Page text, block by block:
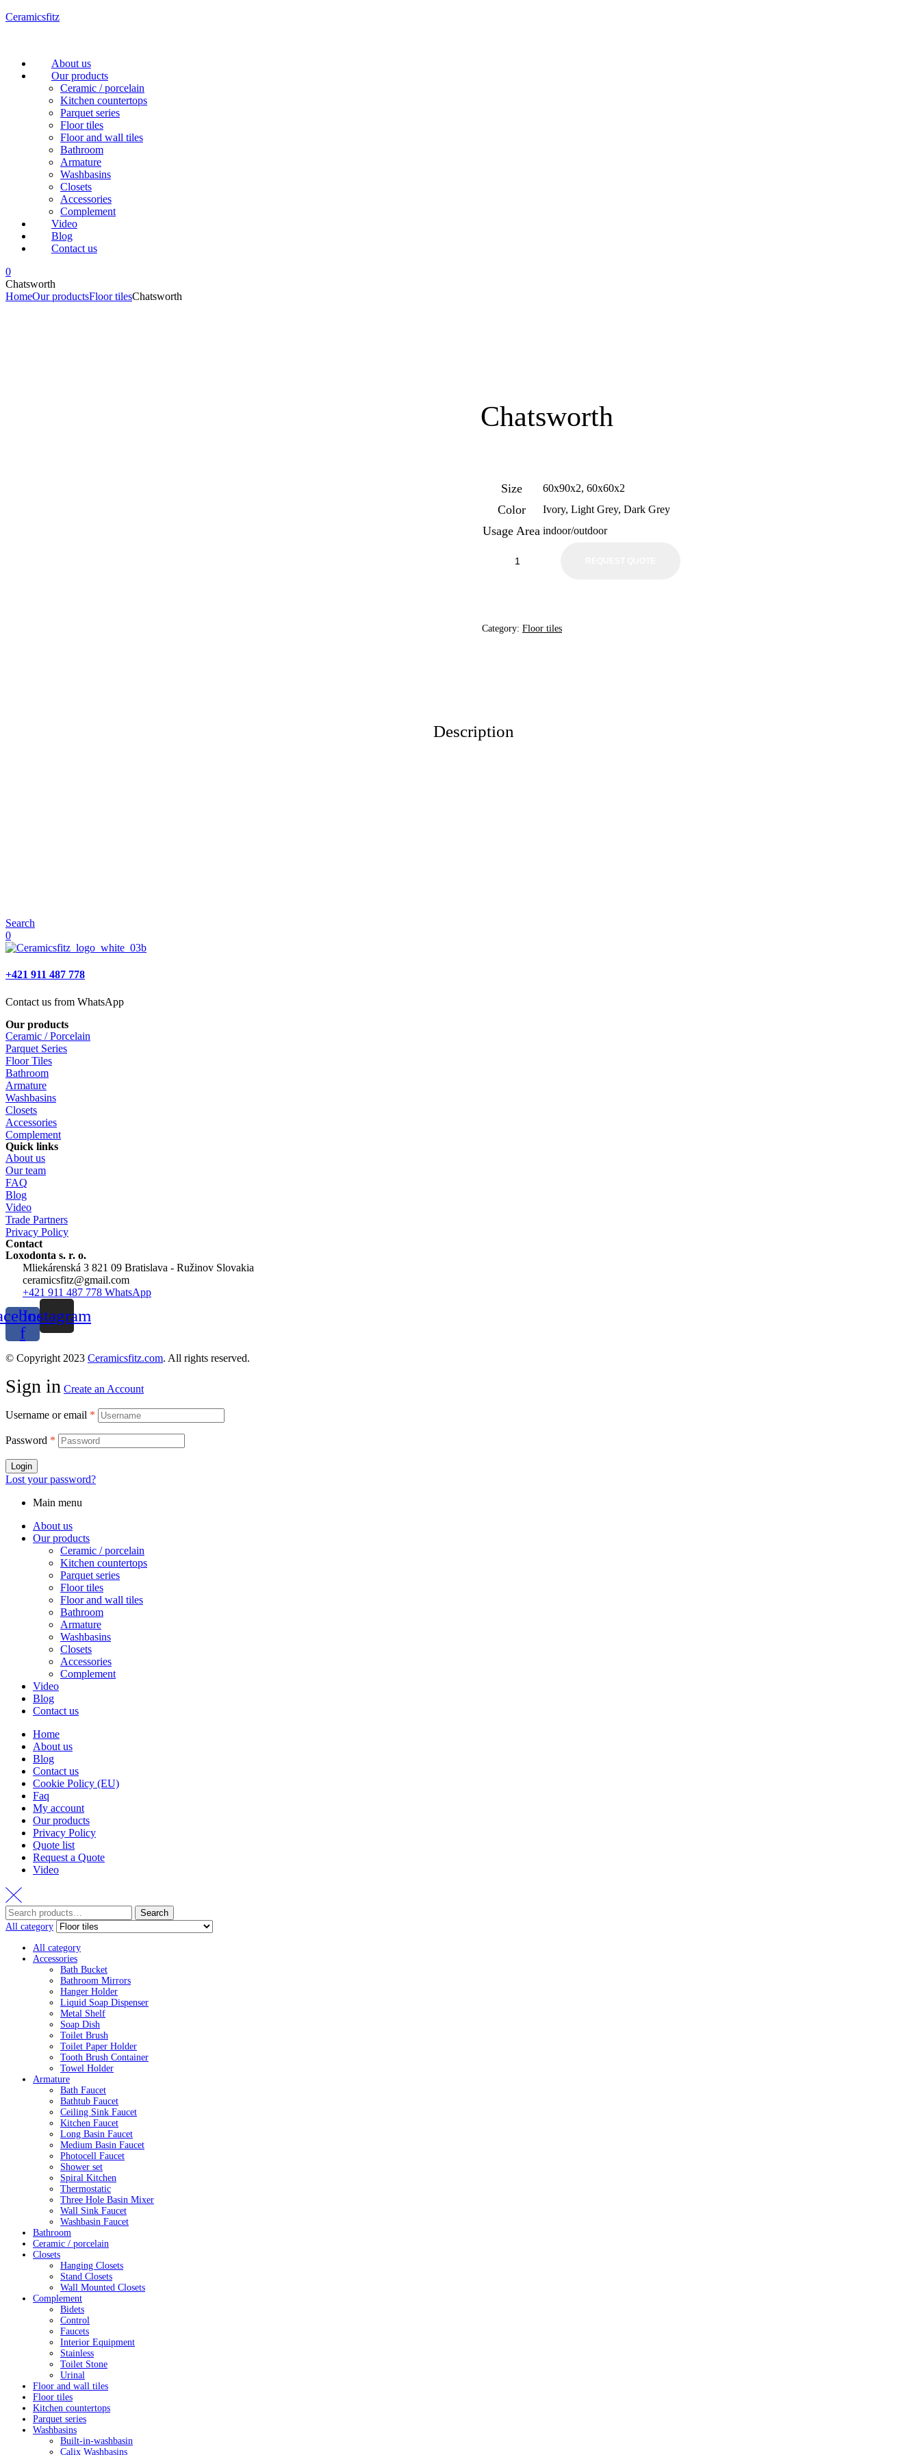
Ceramicsfitz
Menu
About us
Our products
Ceramic / porcelain
Kitchen countertops
Parquet series
Floor tiles
Floor and wall tiles
Bathroom
Armature
Washbasins
Closets
Accessories
Complement
Video
Blog
Contact us
0
Chatsworth
HomeOur productsFloor tilesChatsworth
Chatsworth
Size 60x90x2, 60x60x2
Color Ivory, Light Grey, Dark Grey
Usage Area indoor/outdoor
Category: Floor tiles
Description
Search
0
+421 911 487 778
Contact us from WhatsApp
Our products
Ceramic / Porcelain
Parquet Series
Floor Tiles
Bathroom
Armature
Washbasins
Closets
Accessories
Complement
Quick links
About us
Our team
FAQ
Blog
Video
Trade Partners
Privacy Policy
Contact
Loxodonta s. r. o.
Mliekárenská 3 821 09 Bratislava - Ružinov Slovakia
ceramicsfitz@gmail.com
+421 911 487 778 WhatsApp
f
Instagram
© Copyright 2023 Ceramicsfitz.com. All rights reserved.
Sign in Create an Account
Username or email *
Password *
Login
Lost your password?
Main menu
About us
Our products
Ceramic / porcelain
Kitchen countertops
Parquet series
Floor tiles
Floor and wall tiles
Bathroom
Armature
Washbasins
Closets
Accessories
Complement
Video
Blog
Contact us
Home
About us
Blog
Contact us
Cookie Policy (EU)
Faq
My account
Our products
Privacy Policy
Quote list
Request a Quote
Video
Search
for:
Search
All category
All category
Accessories
Bath Bucket
Bathroom Mirrors
Hanger Holder
Liquid Soap Dispenser
Metal Shelf
Soap Dish
Toilet Brush
Toilet Paper Holder
Tooth Brush Container
Towel Holder
Armature
Bath Faucet
Bathtub Faucet
Ceiling Sink Faucet
Kitchen Faucet
Long Basin Faucet
Medium Basin Faucet
Photocell Faucet
Shower set
Spiral Kitchen
Thermostatic
Three Hole Basin Mixer
Wall Sink Faucet
Washbasin Faucet
Bathroom
Ceramic / porcelain
Closets
Hanging Closets
Stand Closets
Wall Mounted Closets
Complement
Bidets
Control
Faucets
Interior Equipment
Stainless
Toilet Stone
Urinal
Floor and wall tiles
Floor tiles
Kitchen countertops
Parquet series
Washbasins
Built-in-washbasin
Calix Washbasins